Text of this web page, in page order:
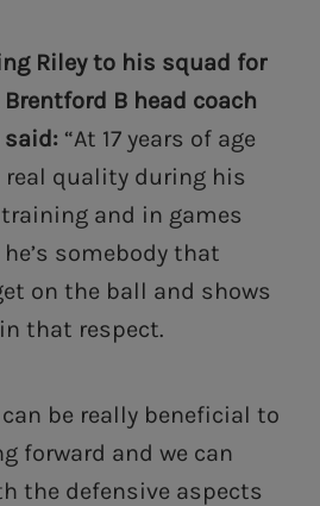
Riley to his squad for
B head coach
said: “At 17 years of age
real quality during his
and in games
somebody that
on the ball and shows
that respect.
be really beneficial to
forward and we can
the defensive aspects